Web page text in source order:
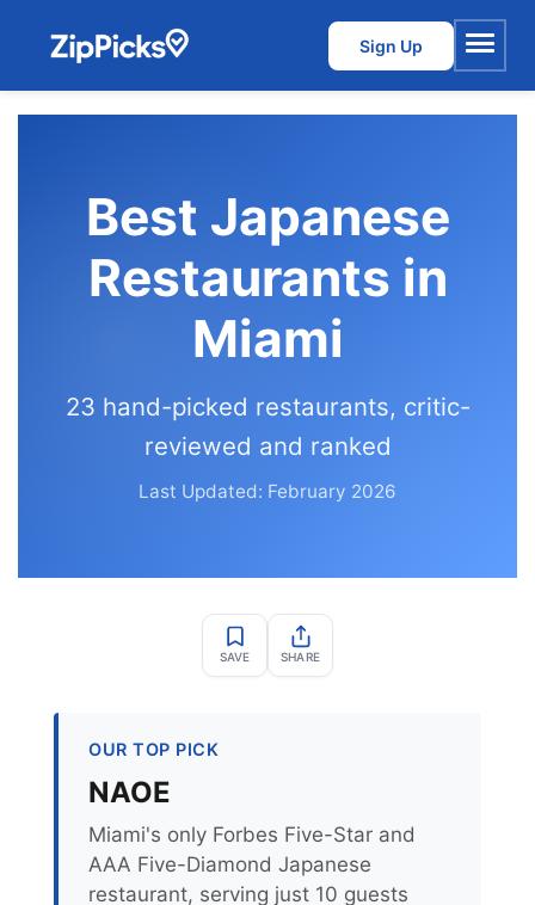
Sign Up
Menu
Best Japanese
Restaurants in
Miami
23 hand-picked restaurants, critic-
reviewed and ranked
Last Updated: February 2026
SAVE SHARE
OUR TOP PICK
NAOE
Miami's only Forbes Five-Star and
AAA Five-Diamond Japanese
restaurant, serving just 10 guests